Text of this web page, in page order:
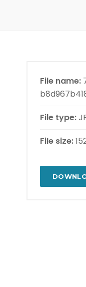
File name:
File type:
File size: